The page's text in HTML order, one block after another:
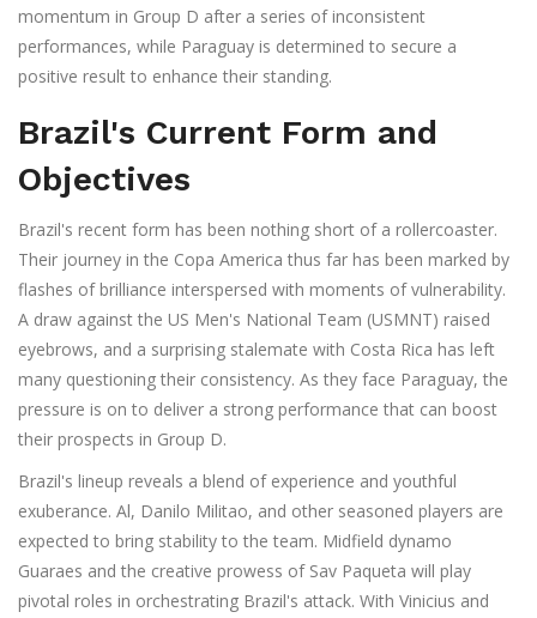
momentum in Group D after a series of inconsistent
performances, while Paraguay is determined to secure a
positive result to enhance their standing.
Brazil's Current Form and
Objectives
Brazil's recent form has been nothing short of a rollercoaster.
Their journey in the Copa America thus far has been marked by
flashes of brilliance interspersed with moments of vulnerability.
A draw against the US Men's National Team (USMNT) raised
eyebrows, and a surprising stalemate with Costa Rica has left
many questioning their consistency. As they face Paraguay, the
pressure is on to deliver a strong performance that can boost
their prospects in Group D.
Brazil's lineup reveals a blend of experience and youthful
exuberance. Al, Danilo Militao, and other seasoned players are
expected to bring stability to the team. Midfield dynamo
Guaraes and the creative prowess of Sav Paqueta will play
pivotal roles in orchestrating Brazil's attack. With Vinicius and